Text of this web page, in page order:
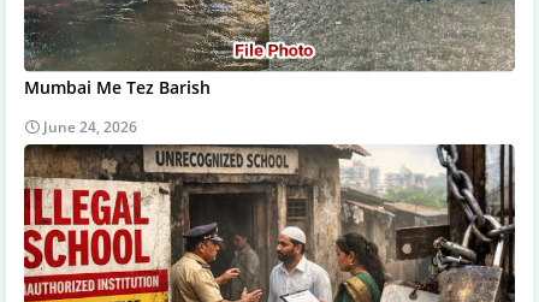
Mumbai Me Tez Barish
June 24, 2026